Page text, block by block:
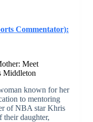
Commentator):
Meet
Middleton
known for her
to mentoring
of NBA star Khris
their daughter,